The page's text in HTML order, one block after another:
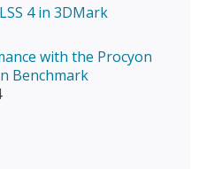
4 in 3DMark
with the Procyon
Benchmark